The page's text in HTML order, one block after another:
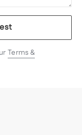
Terms &